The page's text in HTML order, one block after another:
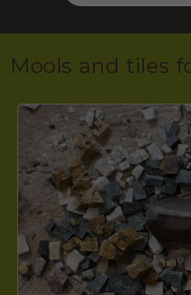
Mools and tiles